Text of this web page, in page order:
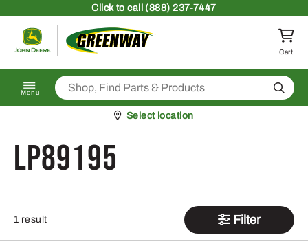
Clickto call (888) 237-7447
Return to homepage
Cart
Menu Search
Pickup at
Select location
LP89195
1 result Filter